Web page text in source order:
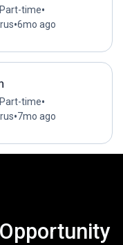
Part-time•
•6mo ago
Part-time•
•7mo ago